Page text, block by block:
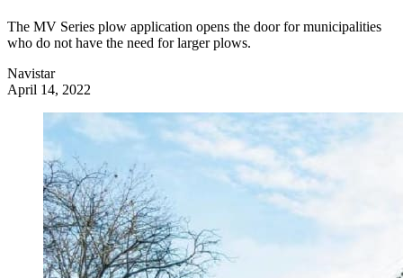
The MV Series plow application opens the door for municipalities
who do not have the need for larger plows.
Navistar
April 14, 2022